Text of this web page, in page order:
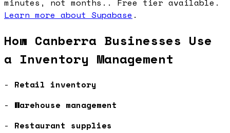
minutes, not months.. Free tier available.
Learn more about Supabase .
How Canberra Businesses Use
a Inventory Management
- Retail inventory
- Warehouse management
- Restaurant supplies